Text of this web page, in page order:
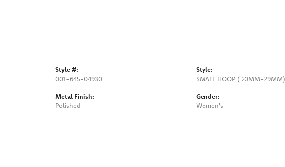
Style #:
001-645-04930
Metal Finish:
Polished
Style:
SMALL HOOP ( 20MM-29MM)
Gender:
Women's